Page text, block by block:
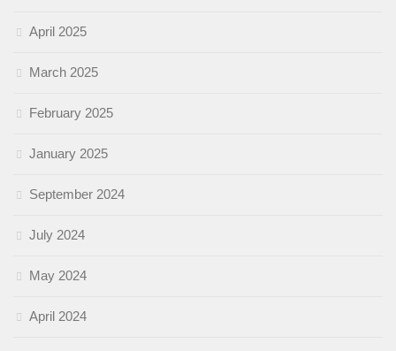
April 2025
March 2025
February 2025
January 2025
September 2024
July 2024
May 2024
April 2024